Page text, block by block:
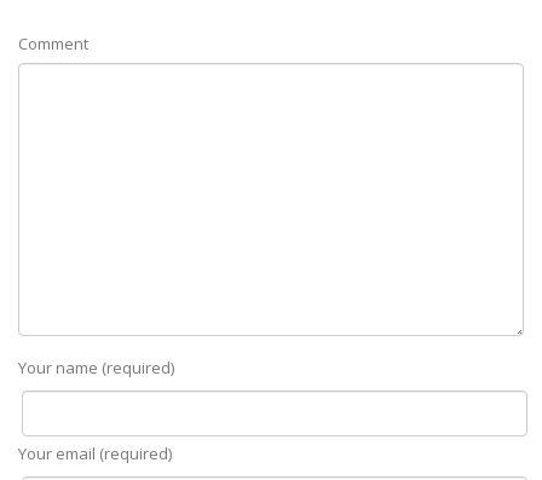
Comment
Your name (required)
Your email (required)